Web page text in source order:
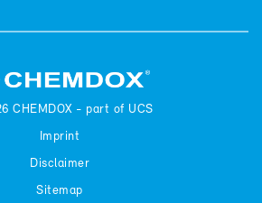
CHEM­DOX - part of UCS
Im­print
Dis­claimer
Sitemap